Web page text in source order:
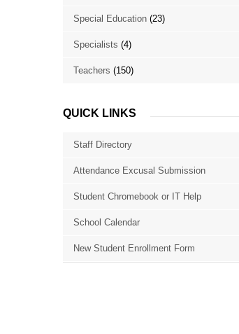
Special Education(23)
Specialists (4)
Teachers (150)
QUICK LINKS
Staff Directory
Attendance Excusal Submission
Student Chromebook or IT Help
School Calendar
New Student Enrollment Form